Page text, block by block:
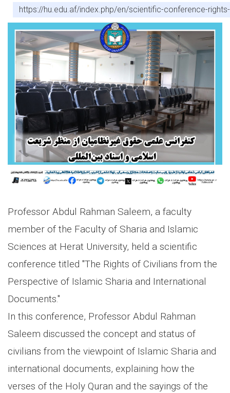
https://hu.edu.af/index.php/en/scientific-conference-
Professor Abdul Rahman Saleem, a faculty
member of the Faculty of Sharia and Islamic
Sciences at Herat University, held a scientific
conference titled "The Rights of Civilians from the
Perspective of Islamic Sharia and International
Documents."
In this conference, Professor Abdul Rahman
Saleem discussed the concept and status of
civilians from the viewpoint of Islamic Sharia and
international documents, explaining how the
verses of the Holy Quran and the sayings of the